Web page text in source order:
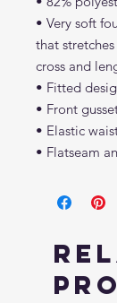
• Very soft
that
cross and
• Fitted
• Front
• Elastic
• Flatseam